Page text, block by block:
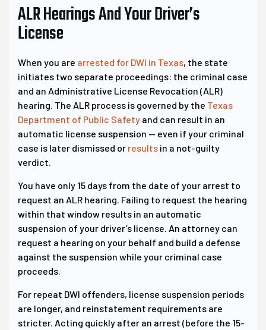
ALR Hearings And Your Driver’s
License
When you are arrested for DWI in Texas, the state
initiates two separate proceedings: the criminal case
and an Administrative License Revocation (ALR)
hearing. The ALR process is governed by the Texas
Department of Public Safety and can result in an
automatic license suspension — even if your criminal
case is later dismissed or results in a not-guilty
verdict.
You have only 15 days from the date of your arrest to
request an ALR hearing. Failing to request the hearing
within that window results in an automatic
suspension of your driver’s license. An attorney can
request a hearing on your behalf and build a defense
against the suspension while your criminal case
proceeds.
For repeat DWI offenders, license suspension periods
are longer, and reinstatement requirements are
stricter. Acting quickly after an arrest (before the 15-